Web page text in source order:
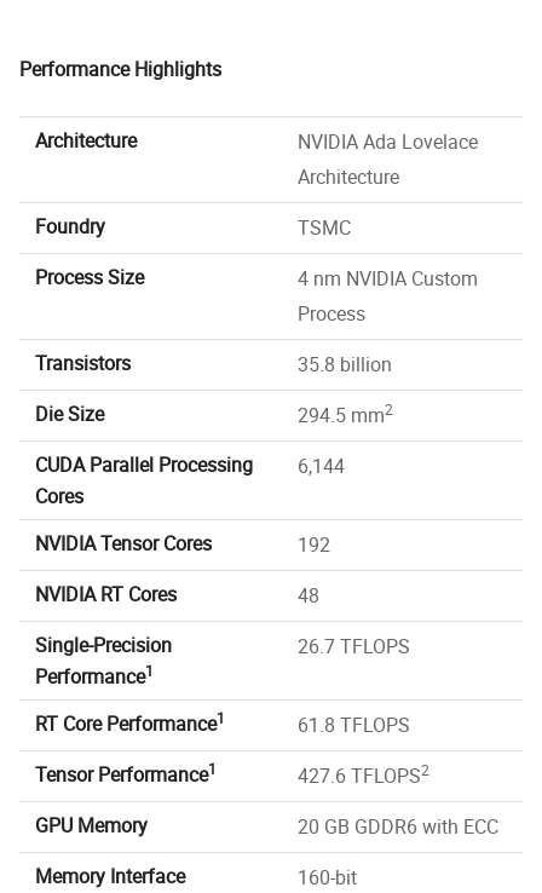
Performance Highlights
Architecture
NVIDIA Ada Lovelace
Architecture
Foundry
TSMC
Process Size
4 nm NVIDIA Custom
Process
Transistors
35.8 billion
Die Size
294.5 mm2
CUDA Parallel Processing
Cores
6,144
NVIDIA Tensor Cores
192
NVIDIA RT Cores
48
Single-Precision
Performance1
26.7 TFLOPS
RT Core Performance1
61.8 TFLOPS
Tensor Performance1 427.6 TFLOPS2
GPU Memory
20 GB GDDR6 with ECC
Memory Interface
160-bit